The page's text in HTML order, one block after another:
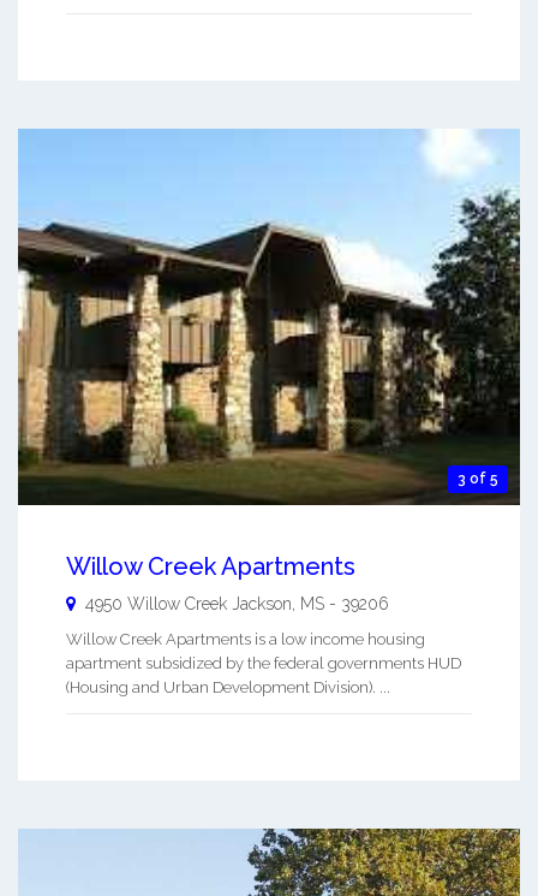
3 of 5
Willow Creek Apartments
4950 Willow Creek Jackson MS - 39206
Willow Creek Apartments is a low income housing
apartment subsidized by the federal governments HUD
(Housing and Urban Development Division). ...